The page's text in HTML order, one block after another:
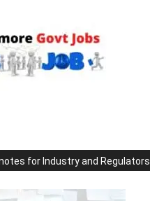
for Industry and Regulators